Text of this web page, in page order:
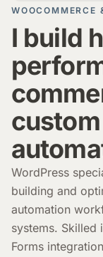
WOOCOMMERCE
I build
WordPress
building and
automation
systems. Skilled
Forms